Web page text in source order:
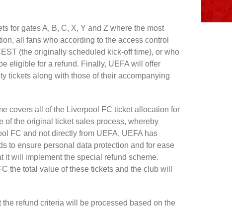
for gates A, B, C, X, Y and Z where the most
all fans who according to the access control
(the originally scheduled kick-off time), or who
eligible for a refund. Finally, UEFA will offer
tickets along with those of their accompanying
covers all of the Liverpool FC ticket allocation for
of the original ticket sales process, whereby
FC and not directly from UEFA, UEFA has
to ensure personal data protection and for ease
it will implement the special refund scheme.
the total value of these tickets and the club will
refund criteria will be processed based on the